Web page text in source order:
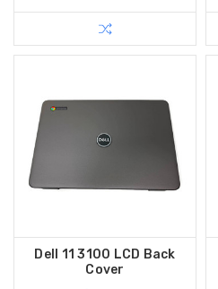
Dell 11 3100 LCD Back
Cover